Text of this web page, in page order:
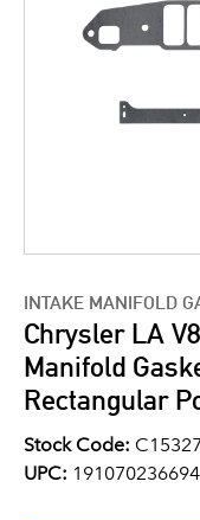
INTAKE MANIFOLD
Chrysler LA
Manifold
Rectangular
Stock Code:
UPC: 191070236694